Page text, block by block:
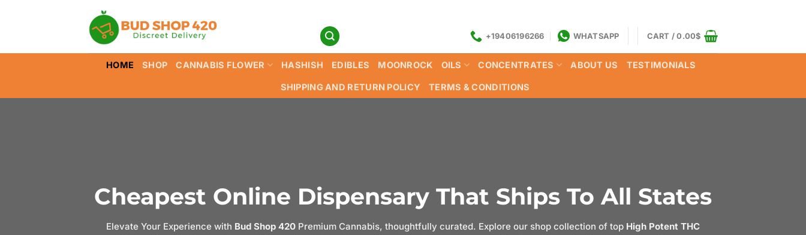
+19406196266 WHATSAPP CART /0.00$
HOME SHOP CANNABIS FLOWER HASHISH EDIBLES MOONROCK OILS CONCENTRATES ABOUT US TESTIMONIALS
SHIPPING AND RETURN POLICY TERMS & CONDITIONS
Cheapest Online Dispensary That Ships To All States
Elevate Your Experience with Bud Shop 420 Premium Cannabis, thoughtfully curated. Explore our shop collection of top High Potent THC